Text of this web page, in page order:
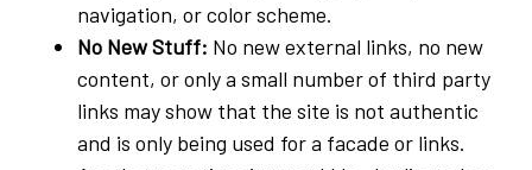
navigation, or color scheme.
No New Stuff: No new external links, no new
content, or only a small number of third party
links may show that the site is not authentic
and is only being used for a facade or links.